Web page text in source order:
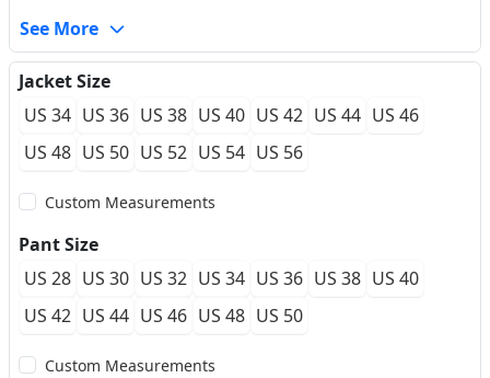
texture, it delivers exceptional breathability and a
flawless drape for all-day comfort. The jacket
showcases classic peaked lapels, relaxed patch
pockets, and a contemporary two-button cuff
configuration that modernizes the traditional
unstructured masterpiece is your premier choice for
outdoor summer weddings, high-end cocktail parties,
See More
Jacket Size
US 34 US 36 US 38 US 40 US 42 US 44 US 46
US 48 US 50 US 52 US 54 US 56
Custom Measurements
Pant Size
US 28 US 30 US 32 US 34 US 36 US 38 US 40
US 42 US 44 US 46 US 48 US 50
Custom Measurements